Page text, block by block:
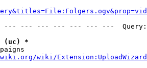
--- --- --- --- --- ---
(uc) *
wiki/